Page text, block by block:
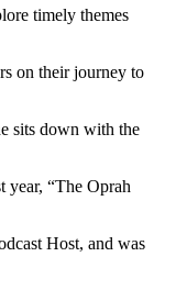
timely themes
on their journey to
sits down with the
year, “The Oprah
Host, and was